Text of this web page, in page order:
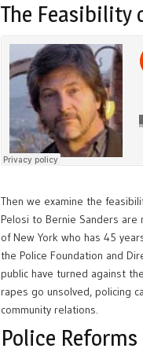
The Feasibility
Then we examine the
Pelosi to Bernie Sanders are
of New York who has 45
the Police Foundation and
public have turned against
rapes go unsolved, policing
community relations.
Police